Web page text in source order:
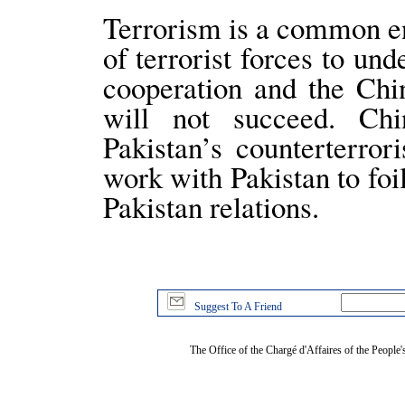
Terrorism is a common
of terrorist forces to
cooperation and the
will not succeed.
Pakistan’s
work with Pakistan to
Pakistan relations.
Suggest To A Friend
The Office of the Chargé d'Affaires of the